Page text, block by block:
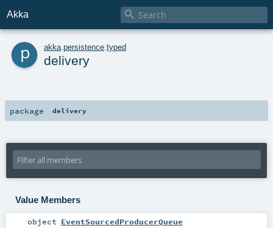
Akka 
p akka persistence typed
delivery
package delivery
Value Members
object EventSourcedProducerQueue